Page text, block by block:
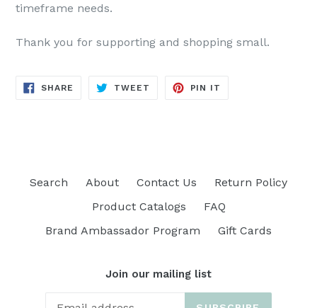
timeframe needs.
Thank you for supporting and shopping small.
SHARE SHARE
TWEET TWEET
PIN IT
Search About Contact Us
Return Policy
Product Catalogs
FAQ
Brand Ambassador Program
Gift Cards
Join our mailing list